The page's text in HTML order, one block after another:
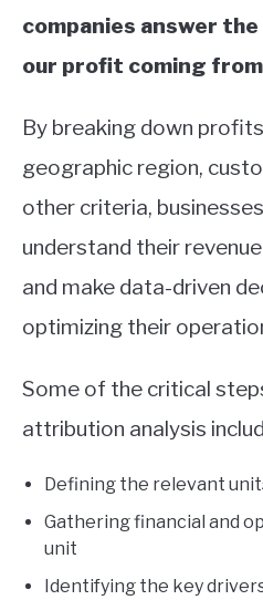
companies answer
our profit coming
By breaking down
geographic region,
other criteria,
understand their
and make data-driven
optimizing their
Some of the critical
attribution analysis
Defining the relevant
Gathering financial and
unit
Identifying the key